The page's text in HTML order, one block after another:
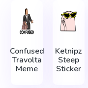
Confused
Travolta
Meme
Ketnipz
Steep
Sticker